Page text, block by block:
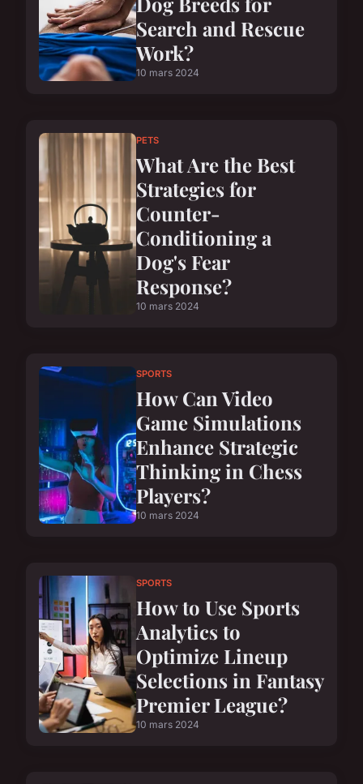
Search and Rescue
Work?
10 mars 2024
PETS
What Are the Best
Strategies for
Counter-
Conditioning a
Dog's Fear
Response?
10 mars 2024
SPORTS
How Can Video
Game Simulations
Enhance Strategic
Thinking in Chess
Players?
10 mars 2024
SPORTS
How to Use Sports
Analytics to
Optimize Lineup
Selections in Fantasy
Premier League?
10 mars 2024